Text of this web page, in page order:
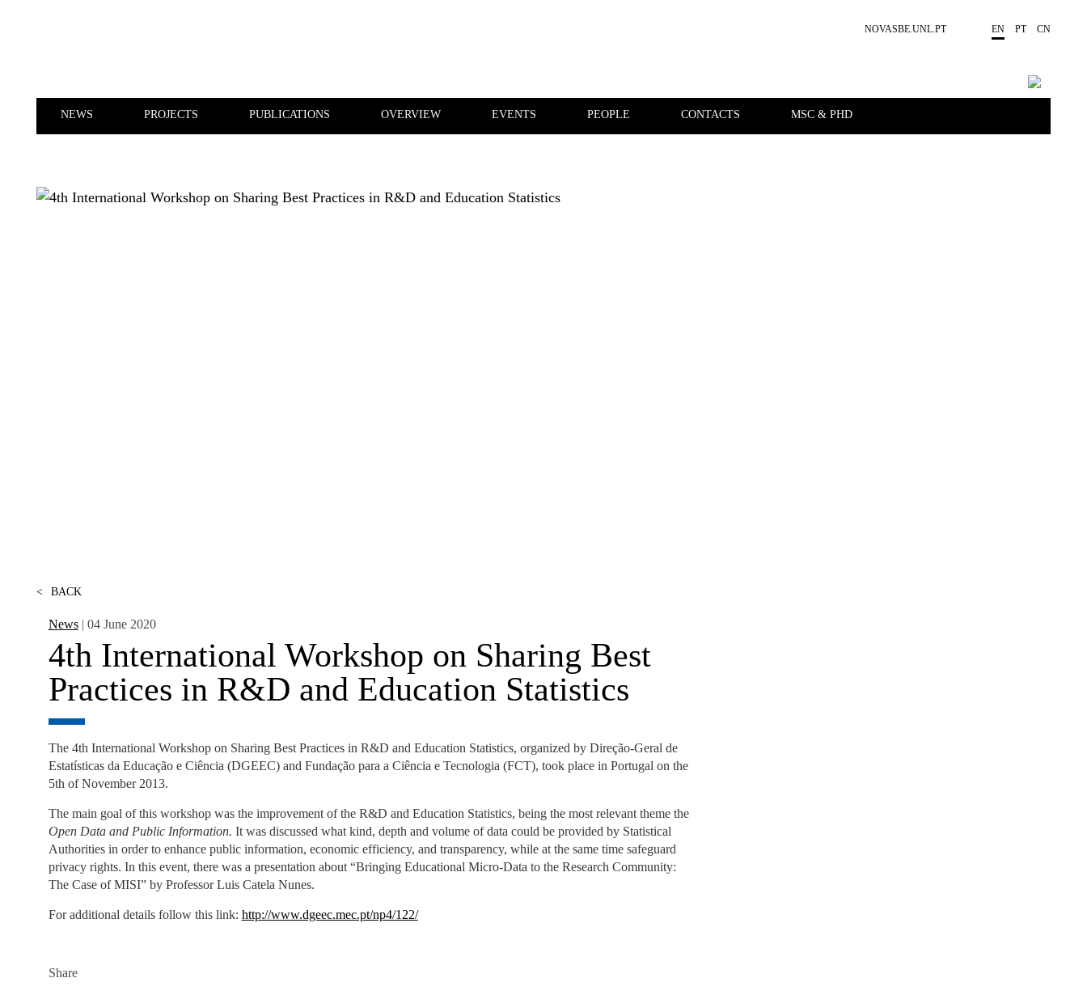
NOVASBE.UNL.PT EN PT CN
NEWS PROJECTS PUBLICATIONS OVERVIEW EVENTS PEOPLE CONTACTS MSC & PHD
< BACK
News| 04 June 2020
4th International Workshop on Sharing Best
Practices in R&D and Education Statistics
The 4th International Workshop on Sharing Best Practices in R&D and Education Statistics, organized by Direção-Geral de
Estatísticas da Educação e Ciência (DGEEC) and Fundação para a Ciência e Tecnologia (FCT), took place in Portugal on the
5th of November 2013.
The main goal of this workshop was the improvement of the R&D and Education Statistics, being the most relevant theme the
Open Data and Public Information. It was discussed what kind, depth and volume of data could be provided by Statistical
Authorities in order to enhance public information, economic efficiency, and transparency, while at the same time safeguard
privacy rights. In this event, there was a presentation about “Bringing Educational Micro-Data to the Research Community:
The Case of MISI” by Professor Luis Catela Nunes.
For additional details follow this link: http://www.dgeec.mec.pt/np4/122/
Share